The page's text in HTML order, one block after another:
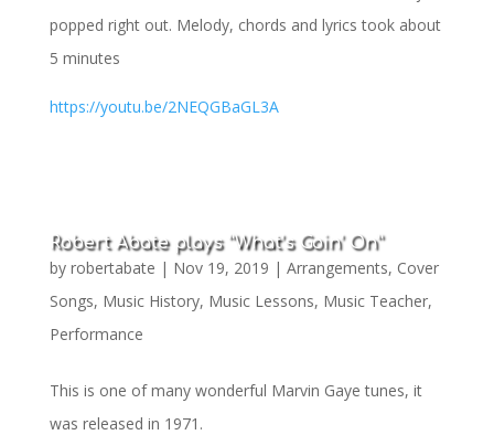
popped right out. Melody, chords and lyrics took about
5 minutes
https://youtu.be/2NEQGBaGL3A
Robert Abate plays “What’s Goin’ On”
by robertabate | Nov 19, 2019 | Arrangements, Cover
Songs, Music History, Music Lessons, Music Teacher,
Performance
This is one of many wonderful Marvin Gaye tunes, it
was released in 1971.